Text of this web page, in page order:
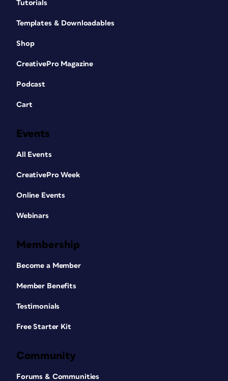
Tutorials
Templates & Downloadables
Shop
CreativePro Magazine
Podcast
Cart
Events
All Events
CreativePro Week
Online Events
Webinars
Membership
Become a Member
Member Benefits
Testimonials
Free Starter Kit
Community
Forums & Communities